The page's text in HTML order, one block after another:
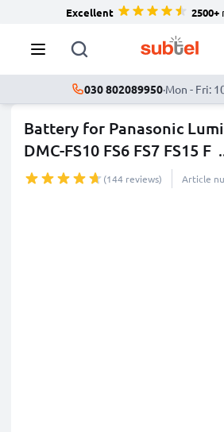
Excellent 2500+
030 802089950·Mon - Fri:
Battery for Panasonic
DMC-FS10 FS6 FS7 FS15 F
(144 reviews) Article